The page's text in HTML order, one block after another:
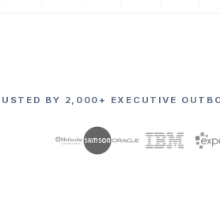
BY 2,000+ EXECUTIVE